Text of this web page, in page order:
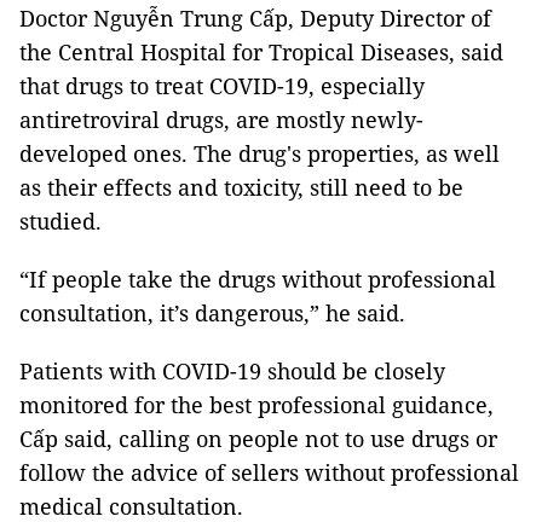
Doctor Nguyễn Trung Cấp, Deputy Director of
the Central Hospital for Tropical Diseases, said
that drugs to treat COVID-19, especially
antiretroviral drugs, are mostly newly-
developed ones. The drug's properties, as well
as their effects and toxicity, still need to be
studied.
“If people take the drugs without professional
consultation, it’s dangerous,” he said.
Patients with COVID-19 should be closely
monitored for the best professional guidance,
Cấp said, calling on people not to use drugs or
follow the advice of sellers without professional
medical consultation.